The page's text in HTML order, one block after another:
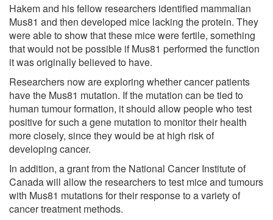
Hakem and his fellow researchers identified mammalian
Mus81 and then developed mice lacking the protein. They
were able to show that these mice were fertile, something
that would not be possible if Mus81 performed the function
it was originally believed to have.
Researchers now are exploring whether cancer patients
have the Mus81 mutation. If the mutation can be tied to
human tumour formation, it should allow people who test
positive for such a gene mutation to monitor their health
more closely, since they would be at high risk of
developing cancer.
In addition, a grant from the National Cancer Institute of
Canada will allow the researchers to test mice and tumours
with Mus81 mutations for their response to a variety of
cancer treatment methods.